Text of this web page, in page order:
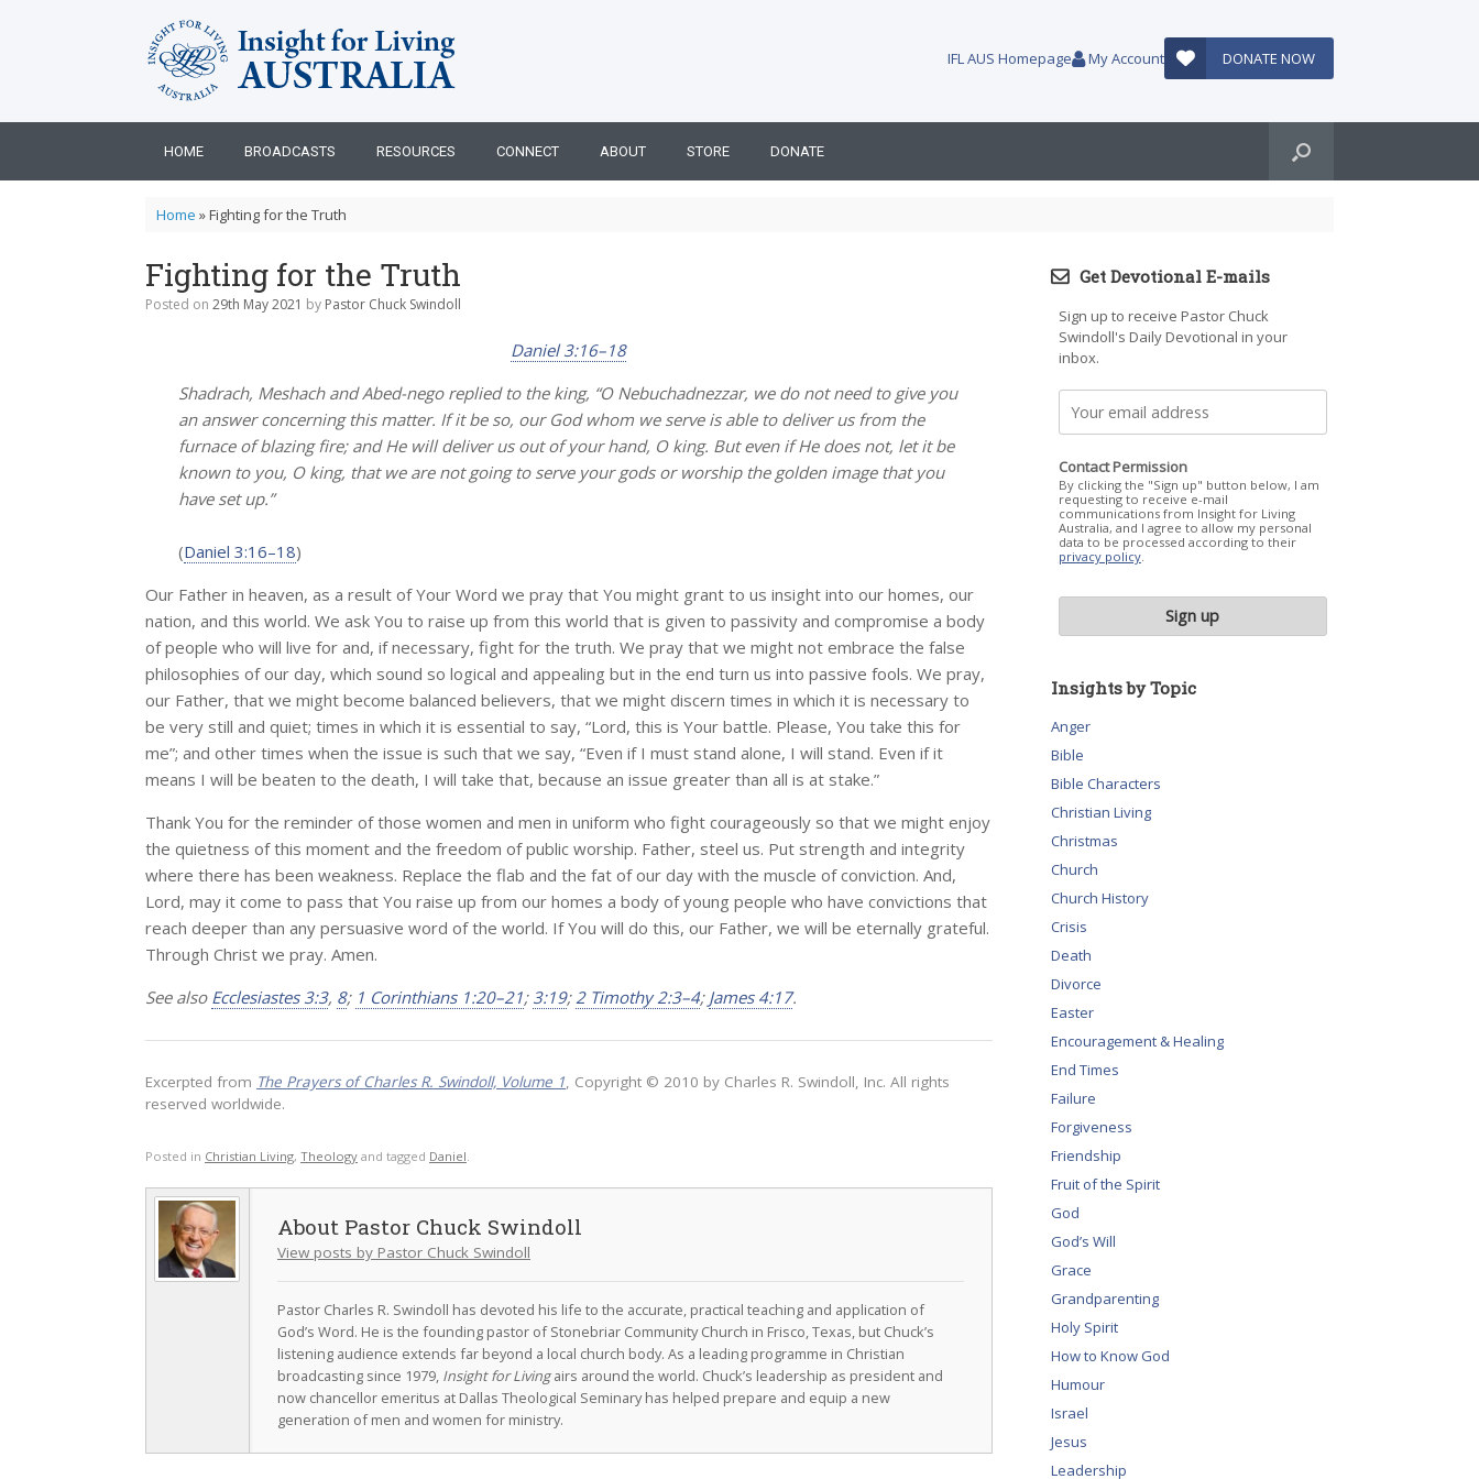
IFL AUS Homepage My Account DONATE NOW
HOME BROADCASTS RESOURCES CONNECT ABOUT STORE DONATE
Home »Fighting for the Truth
Fighting for the Truth
Posted on 29th May 2021 by Pastor Chuck Swindoll
Daniel 3:16–18
Shadrach, Meshach and Abed-nego replied to the king, “O Nebuchadnezzar, we do not need to give you
an answer concerning this matter. If it be so, our God whom we serve is able to deliver us from the
furnace of blazing fire; and He will deliver us out of your hand, O king. But even if He does not, let it be
known to you, O king, that we are not going to serve your gods or worship the golden image that you
have set up.”
(Daniel 3:16–18)
Our Father in heaven, as a result of Your Word we pray that You might grant to us insight into our homes, our
nation, and this world. We ask You to raise up from this world that is given to passivity and compromise a body
of people who will live for and, if necessary, fight for the truth. We pray that we might not embrace the false
philosophies of our day, which sound so logical and appealing but in the end turn us into passive fools. We pray,
our Father, that we might become balanced believers, that we might discern times in which it is necessary to
be very still and quiet; times in which it is essential to say, “Lord, this is Your battle. Please, You take this for
me”; and other times when the issue is such that we say, “Even if I must stand alone, I will stand. Even if it
means I will be beaten to the death, I will take that, because an issue greater than all is at stake.”
Thank You for the reminder of those women and men in uniform who fight courageously so that we might enjoy
the quietness of this moment and the freedom of public worship. Father, steel us. Put strength and integrity
where there has been weakness. Replace the flab and the fat of our day with the muscle of conviction. And,
Lord, may it come to pass that You raise up from our homes a body of young people who have convictions that
reach deeper than any persuasive word of the world. If You will do this, our Father, we will be eternally grateful.
Through Christ we pray. Amen.
See also Ecclesiastes 3:3, 8; 1 Corinthians 1:20–21; 3:19;2 Timothy 2:3–4; James 4:17.
Excerpted from The Prayers of Charles R. Swindoll, Volume 1, Copyright © 2010 by Charles R. Swindoll, Inc. All rights
reserved worldwide.
Posted in Christian Living, Theology and tagged Daniel.
Pastor Chuck Swindoll
View posts by Pastor Chuck Swindoll
Pastor Charles R. Swindoll has devoted his life to the accurate, practical teaching and application of
God’s Word. He is the founding pastor of Stonebriar Community Church in Frisco, Texas, but Chuck’s
listening audience extends far beyond a local church body. As a leading programme in Christian
broadcasting since 1979, Insight for Livingairs around the world. Chuck’s leadership as president and
now chancellor emeritus at Dallas Theological Seminary has helped prepare and equip a new
generation of men and women for ministry.
Get Devotional E-mails
Sign up to receive Pastor Chuck
Swindoll's Daily Devotional in your
inbox.
Contact Permission
By clicking the "Sign up" button below, I am
requesting to receive e-mail
communications from Insight for Living
Australia, and I agree to allow my personal
data to be processed according to their
privacy policy.
Insights by Topic
Anger
Bible
Bible Characters
Christian Living
Christmas
Church
Church History
Crisis
Death
Divorce
Easter
Encouragement & Healing
End Times
Failure
Forgiveness
Friendship
Fruit of the Spirit
God
God’s Will
Grace
Grandparenting
Holy Spirit
How to Know God
Humour
Israel
Jesus
Leadership